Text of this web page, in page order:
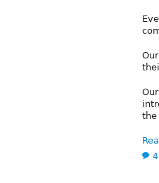
the